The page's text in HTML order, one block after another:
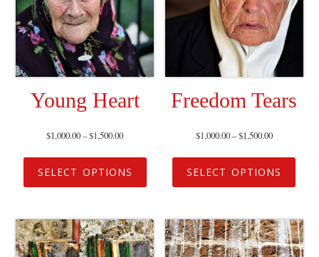
Young Heart
$1,000.00–$1,500.00
SELECT OPTIONS
Freedom Tears
$1,000.00–$1,500.00
SELECT OPTIONS